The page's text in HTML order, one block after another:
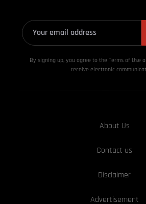
By signing up, you agree to the Terms of Use
receive electronic
About Us
Contact us
Disclaimer
Advertisement